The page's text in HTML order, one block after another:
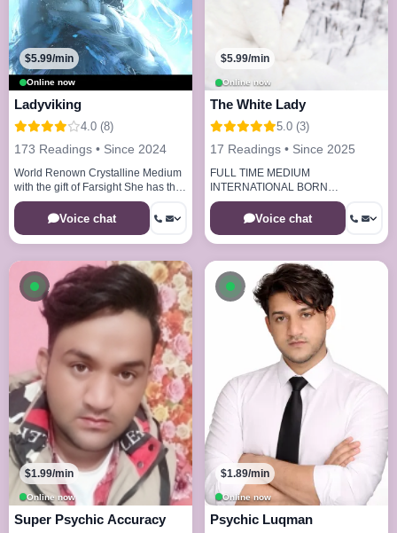
Online now
$5.99/min
Ladyviking
4.0 (8)
173 Readings • Since 2024
World Renown Crystalline Medium
with the gift of Farsight She has the
abilities to see your life path 20
years of experience
Voice chat
Online now
$5.99/min
The White Lady
5.0 (3)
17 Readings • Since 2025
FULL TIME MEDIUM
INTERNATIONAL BORN
REMOTEVIEWER
Voice chat
Available now
Online now
$1.99/min
Super Psychic Accuracy
Available now
Online now
$1.89/min
Psychic Luqman